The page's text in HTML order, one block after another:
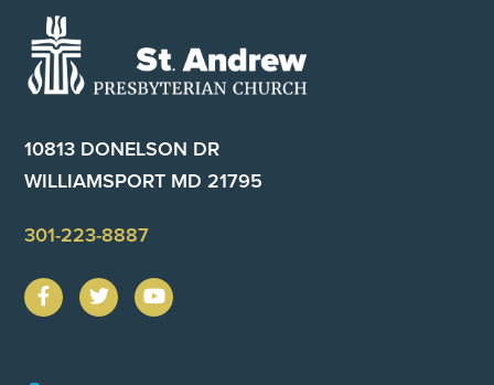
Footer
10813 DONELSON DR
WILLIAMSPORT MD 21795
301-223-8887